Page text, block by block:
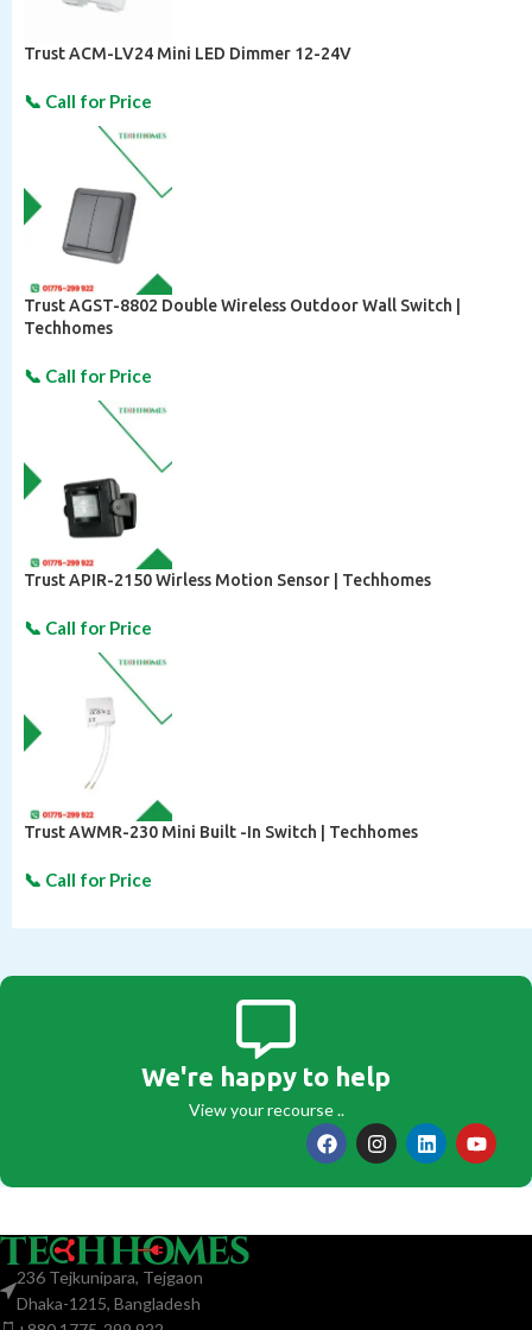
Trust ACM-LV24 Mini LED Dimmer 12-24V
Trust AGST-8802 Double Wireless Outdoor Wall Switch |
Techhomes
Trust APIR-2150 Wirless Motion Sensor | Techhomes
Trust AWMR-230 Mini Built -In Switch | Techhomes
We're happy to help
View your recourse ..
236 Tejkunipara, Tejgaon
Dhaka-1215, Bangladesh